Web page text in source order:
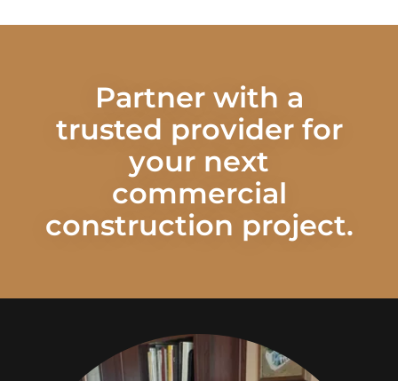
Partner with a
trusted provider for
your next
commercial
construction project.